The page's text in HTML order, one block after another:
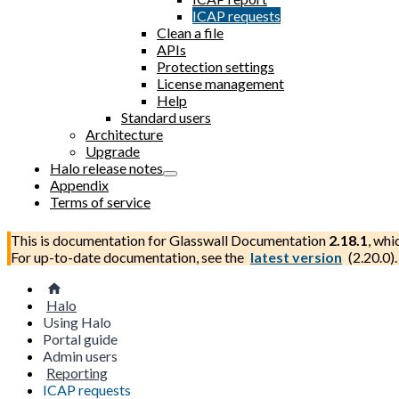
ICAP requests
Clean a file
APIs
Protection settings
License management
Help
Standard users
Architecture
Upgrade
Halo release notes
Appendix
Terms of service
This is documentation forGlasswall Documentation 2.18.1,
For up-to-date documentation, see the latest version (2.20.0).
Halo
Using Halo
Portal guide
Admin users
Reporting
ICAP requests